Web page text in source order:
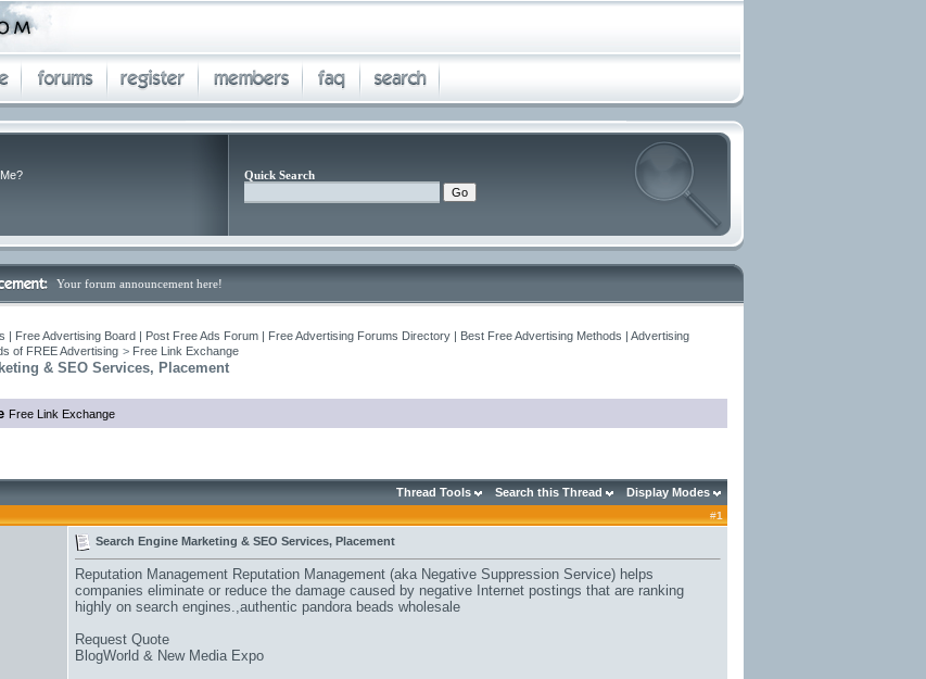
Quick Search
Your forum announcement here!
| Free Advertising Board | Post Free Ads Forum | Free Advertising Forums Directory | Best Free Advertising Methods | Advertising
of FREE Advertising > Free Link Exchange
& SEO Services, Placement
Free Link Exchange
Thread Tools Search this Thread Display Modes
#1
Search Engine Marketing & SEO Services, Placement
Reputation Management Reputation Management (aka Negative Suppression Service) helps
companies eliminate or reduce the damage caused by negative Internet postings that are ranking
highly on search engines.,authentic pandora beads wholesale
Request Quote
BlogWorld & New Media Expo